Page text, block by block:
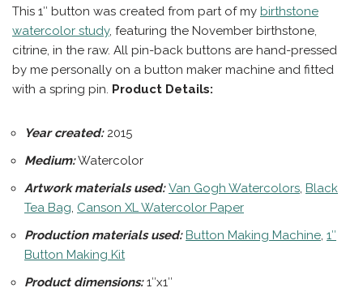
This 1″ button was created from part of my birthstone
watercolor study, featuring the November birthstone,
citrine, in the raw. All pin-back buttons are hand-pressed
by me personally on a button maker machine and fitted
with a spring pin. Product Details:
Year created:2015
Medium:Watercolor
Artwork materials used:Van Gogh Watercolors Black
Tea Bag Canson XL Watercolor Paper
Production materials used: Button Making Machine 1″
Button Making Kit
Product dimensions:1″x1″